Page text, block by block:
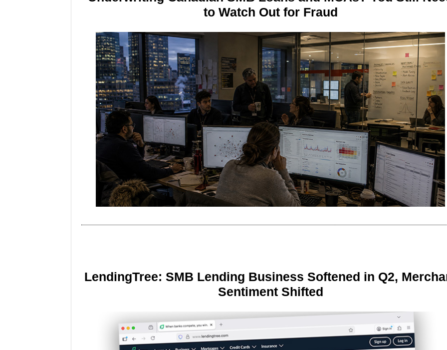
to Watch Out for Fraud
LendingTree: SMB Lending Business Softened in Q2,
Sentiment Shifted